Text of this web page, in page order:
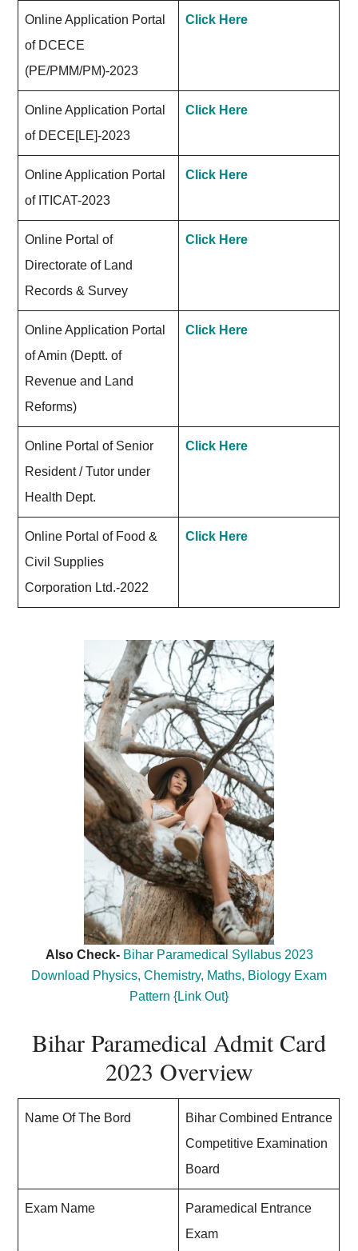
Online Application Portal
of DCECE
(PE/PMM/PM)-2023
Click Here
Online Application Portal
of DECE[LE]-2023
Click Here
Online Application Portal
of ITICAT-2023
Click Here
Online Portal of
Directorate of Land
Records & Survey
Click Here
Online Application Portal
of Amin (Deptt. of
Revenue and Land
Reforms)
Click Here
Online Portal of Senior
Resident / Tutor under
Health Dept.
Click Here
Online Portal of Food &
Civil Supplies
Corporation Ltd.-2022
Click Here
Also Check- Bihar Paramedical Syllabus 2023
Download Physics, Chemistry, Maths, Biology Exam
Pattern {Link Out}
Bihar Paramedical Admit Card
2023 Overview
Name Of The Bord
Bihar Combined Entrance
Competitive Examination
Board
Exam Name
Paramedical Entrance
Exam